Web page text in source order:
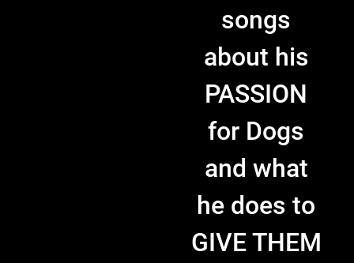
songs
about his
PASSION
for Dogs
and what
he does to
GIVE THEM